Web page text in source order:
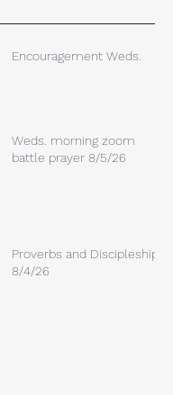
Encouragement Weds.
Weds. morning zoom
battle prayer 8/5/26
Proverbs and Discipleship
8/4/26